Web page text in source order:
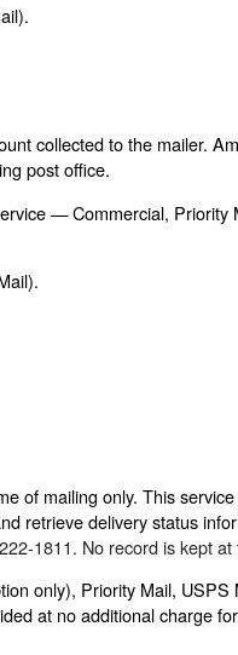
collected to the mailer.
post office.
— Commercial, Priority
of mailing only. This
retrieve delivery status
1811. No record is kept
only), Priority Mail,
at no additional charge